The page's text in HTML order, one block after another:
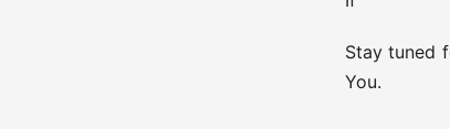
Stay tuned
You.